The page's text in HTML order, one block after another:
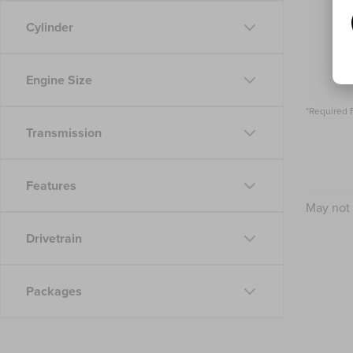
Cylinder
Engine Size
Transmission
Features
Drivetrain
Packages
*Required
May